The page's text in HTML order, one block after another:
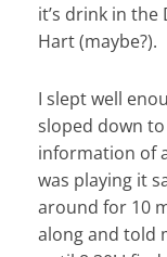
it’s drink in
Hart (maybe?).
I slept well
sloped down
information of
was playing it
around for 10
along and told